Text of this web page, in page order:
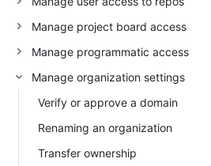
Manage project board access
Manage programmatic access
Manage organization settings
Verify or approve a domain
Renaming an organization
Transfer ownership